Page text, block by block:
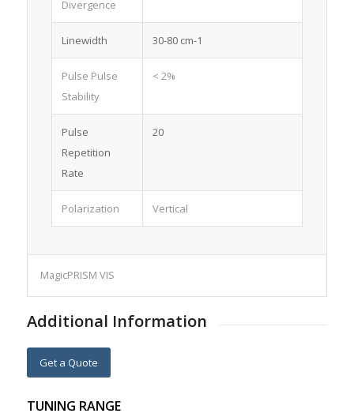
Divergence
Linewidth 30-80 cm-1
Pulse Pulse
Stability
< 2%
Pulse
Repetition
Rate
20
Polarization Vertical
MagicPRISM VIS
Additional Information
Get a Quote
TUNING RANGE